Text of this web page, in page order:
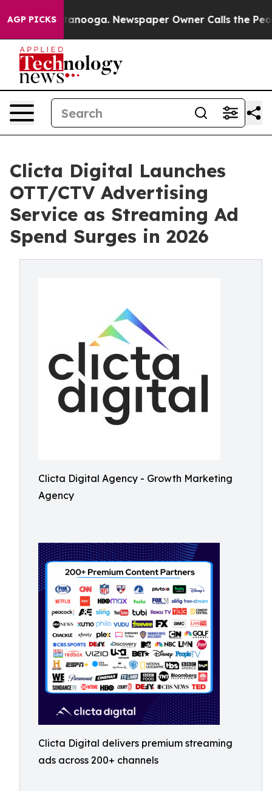
AGP PICKS
Chattanooga. Newspaper Owner Calls the People
Clicta Digital Launches
OTT/CTV Advertising
Service as Streaming Ad
Spend Surges in 2026
Clicta Digital Agency - Growth Marketing
Agency
Clicta Digital delivers premium streaming
ads across 200+ channels